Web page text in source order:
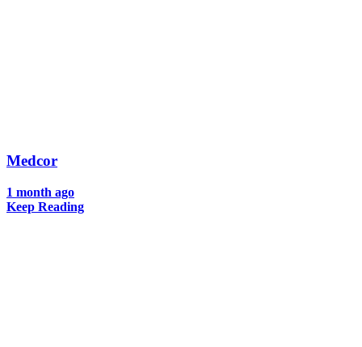
Medcor
1 month ago
Keep Reading